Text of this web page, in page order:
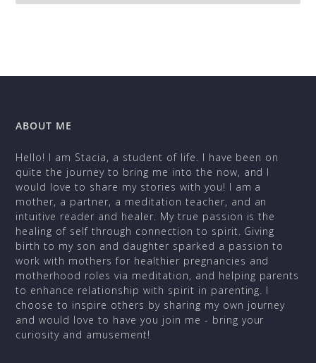
ABOUT ME
Hello! I am Stacia, a student of life. I have been on
quite the journey to bring me into the now, and I
would love to share my stories with you! I am a
mother, a partner, a meditation teacher, and an
intuitive reader and healer. My true passion is the
healing of self through connection to spirit. Giving
birth to my son and daughter sparked a passion to
work with mothers for healthier pregnancies and
motherhood roles via meditation, and helping parents
to enhance relationship with spirit in parenting. I
choose to inspire others by sharing my own journey
and would love to have you join me - bring your
curiosity and amusement!